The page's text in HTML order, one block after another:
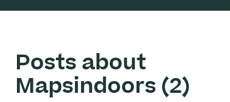
Posts about
Mapsindoors (2)